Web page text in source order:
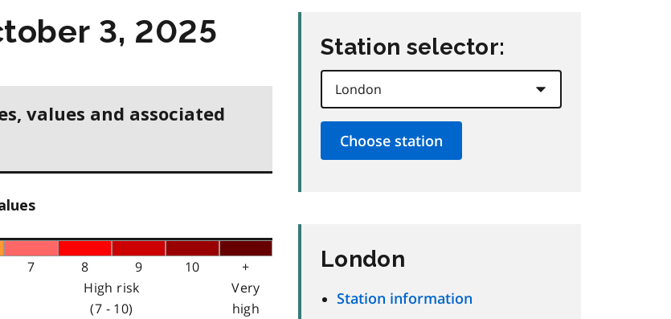
3, 2025
values and associated
7 8 9 10
+
High risk
(7 - 10)
Very
high
Station selector:
London
Station information